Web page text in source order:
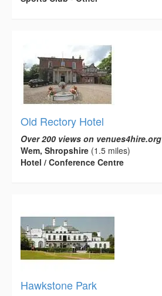
Old Rectory Hotel
Over 200 views on venues4hire.org
Wem, Shropshire (1.5 miles)
Hotel / Conference Centre
Hawkstone Park